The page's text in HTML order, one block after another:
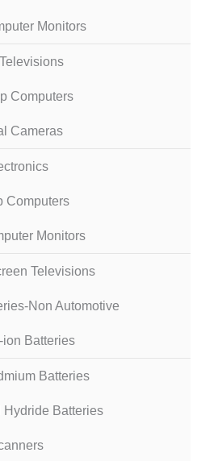
Monitors
Computers
Cameras
Computers
Monitors
Televisions
Non Automotive
ion Batteries
Batteries
Hydride Batteries